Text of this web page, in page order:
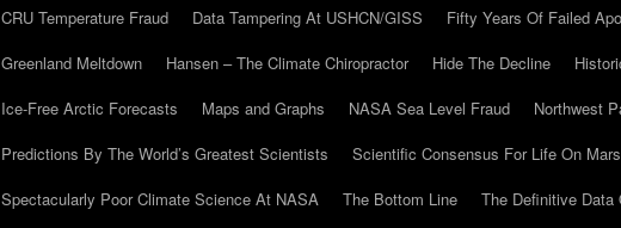
CRU Temperature Fraud
Data Tampering At USHCN/GISS Fifty Years Of Failed
Greenland Meltdown
Hansen – The Climate Chiropractor Hide The Decline
Ice-Free Arctic Forecasts
Maps and Graphs NASA Sea Level Fraud Northwest
Predictions By The World’s Greatest Scientists
Scientific Consensus For Life On Mars
Spectacularly Poor Climate Science At NASA
The Bottom Line
The Definitive Data